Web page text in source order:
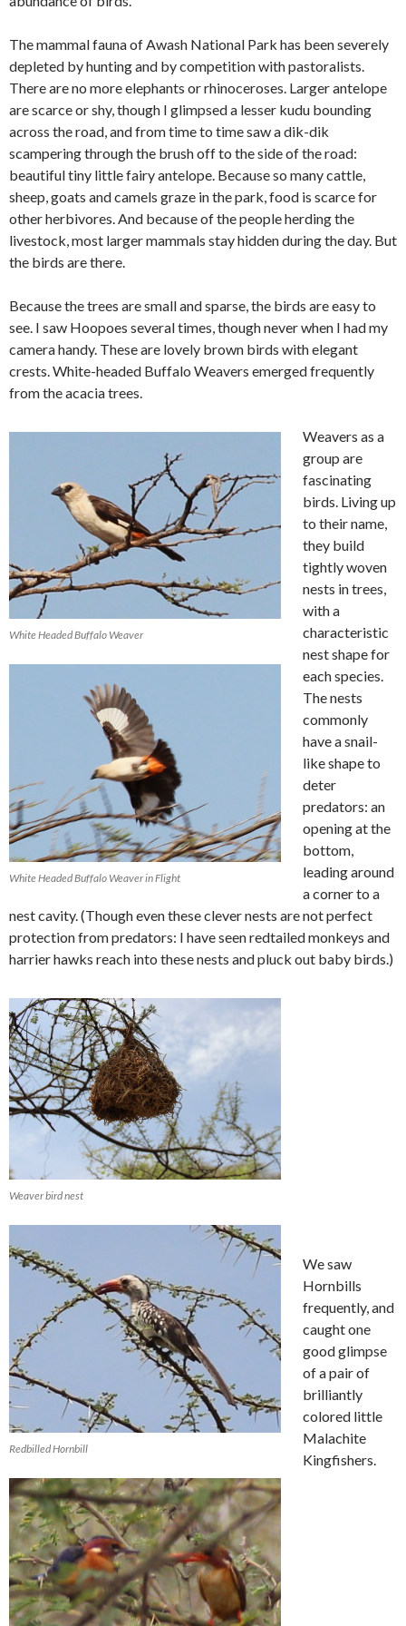
The mammal fauna of Awash National Park has been severely
depleted by hunting and by competition with pastoralists.
There are no more elephants or rhinoceroses. Larger antelope
are scarce or shy, though I glimpsed a lesser kudu bounding
across the road, and from time to time saw a dik-dik
scampering through the brush off to the side of the road:
beautiful tiny little fairy antelope. Because so many cattle,
sheep, goats and camels graze in the park, food is scarce for
other herbivores. And because of the people herding the
livestock, most larger mammals stay hidden during the day. But
the birds are there.
Because the trees are small and sparse, the birds are easy to
see. I saw Hoopoes several times, though never when I had my
camera handy. These are lovely brown birds with elegant
crests. White-headed Buffalo Weavers emerged frequently
from the acacia trees.
White Headed Buffalo Weaver
White Headed Buffalo Weaver in Flight
Weavers as a
group are
fascinating
birds. Living up
to their name,
they build
tightly woven
nests in trees,
with a
characteristic
nest shape for
each species.
The nests
commonly
have a snail-
like shape to
deter
predators: an
opening at the
bottom,
leading around
a corner to a
nest cavity. (Though even these clever nests are not perfect
protection from predators: I have seen redtailed monkeys and
harrier hawks reach into these nests and pluck out baby birds.)
Weaver bird nest
Redbilled Hornbill
We saw
Hornbills
frequently, and
caught one
good glimpse
of a pair of
brilliantly
colored little
Malachite
Kingfishers.